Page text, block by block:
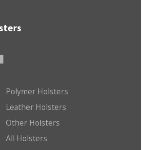
Polymer Holsters
Leather Holsters
Other Holsters
All Holsters